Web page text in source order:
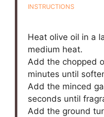
INSTRUCTIONS
Heat olive oil in a
medium heat.
Add the chopped
minutes until
Add the minced
seconds until
Add the ground